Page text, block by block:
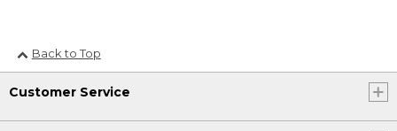
Back to Top
Customer Service